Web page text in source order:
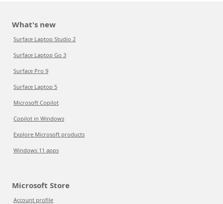
What's new
Surface Laptop Studio 2
Surface Laptop Go 3
Surface Pro 9
Surface Laptop 5
Microsoft Copilot
Copilot in Windows
Explore Microsoft products
Windows 11 apps
Microsoft Store
Account profile